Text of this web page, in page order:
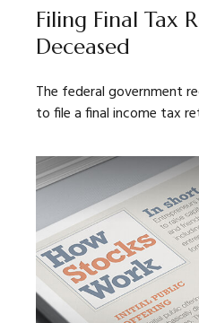
Filing Final Tax
Deceased
The federal government
to file a final income tax